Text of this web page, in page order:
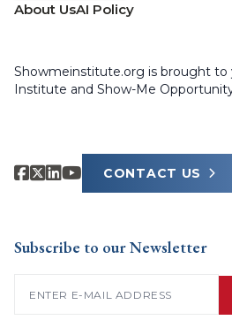
About UsAI Policy
Showmeinstitute.org is brought to
Institute and Show-Me
CONTACT US
Subscribe to our Newsletter